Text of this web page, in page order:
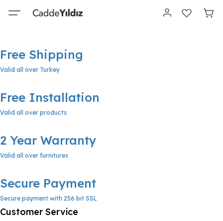
Free Shipping
Valid all over Turkey
Free Installation
Valid all over products
2 Year Warranty
Valid all over furnitures
Secure Payment
Secure payment with 256 bit SSL
Customer Service